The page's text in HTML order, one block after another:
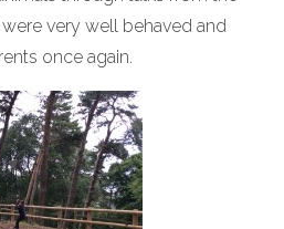
very well behaved and
once again.